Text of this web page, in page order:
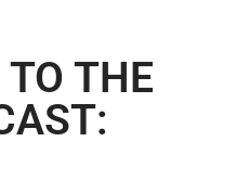
THE